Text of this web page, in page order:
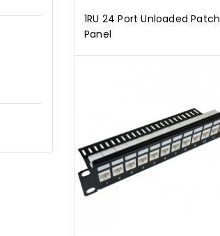
1RU 24 Port Unloaded Patch
Panel